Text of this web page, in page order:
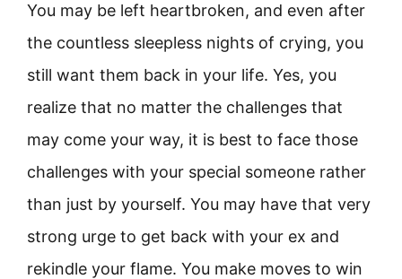
You may be left heartbroken, and even after
the countless sleepless nights of crying, you
still want them back in your life. Yes, you
realize that no matter the challenges that
may come your way, it is best to face those
challenges with your special someone rather
than just by yourself. You may have that very
strong urge to get back with your ex and
rekindle your flame. You make moves to win